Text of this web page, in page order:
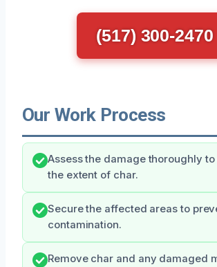
(517) 300-2470
Our Work Process
Assess the damage thoroughly
the extent of char.
Secure the affected areas to
contamination.
Remove char and any damaged